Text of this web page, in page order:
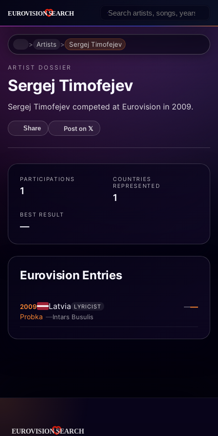
HomeArtists Sergej Timofejev
ARTIST DOSSIER
Sergej Timofejev
Sergej Timofejev competed at Eurovision in 2009.
Share Post on 𝕏
PARTICIPATIONS
1
COUNTRIES
REPRESENTED
1
BEST RESULT
—
Eurovision Entries
2009 Latvia
Intars Busulis
Probka
LYRICIST ——